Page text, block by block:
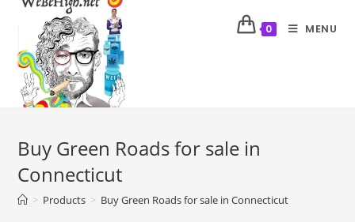
0 MENU
Buy Green Roads for sale in
Connecticut
> Products > Buy Green Roads for sale in Connecticut